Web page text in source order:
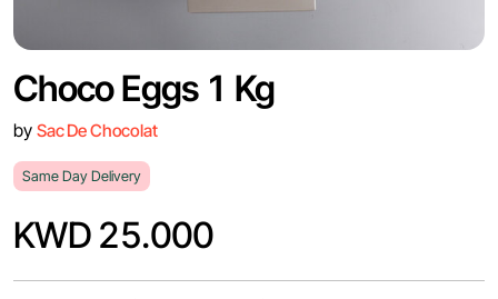
Choco Eggs 1 Kg
by Sac De Chocolat
Same Day Delivery
KWD 25.000